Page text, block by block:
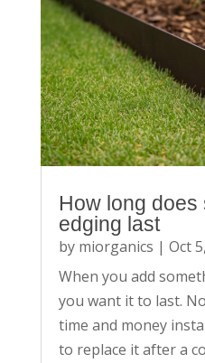
How long does
edging last
by miorganics | Oct
When you add
you want it to last.
time and money
to replace it after a